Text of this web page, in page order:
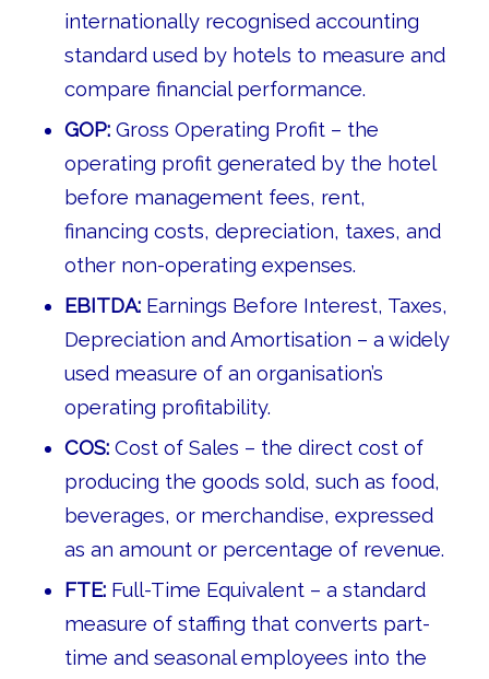
internationally recognised accounting
standard used by hotels to measure and
compare financial performance.
GOP:Gross Operating Profit – the
operating profit generated by the hotel
before management fees, rent,
financing costs, depreciation, taxes, and
other non-operating expenses.
EBITDA:Earnings Before Interest, Taxes,
Depreciation and Amortisation – a widely
used measure of an organisation’s
operating profitability.
COS:Cost of Sales – the direct cost of
producing the goods sold, such as food,
beverages, or merchandise, expressed
as an amount or percentage of revenue.
FTE:Full-Time Equivalent – a standard
measure of staffing that converts part-
time and seasonal employees into the